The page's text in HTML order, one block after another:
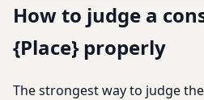
How to judge a
{Place} properly
The strongest way to judge